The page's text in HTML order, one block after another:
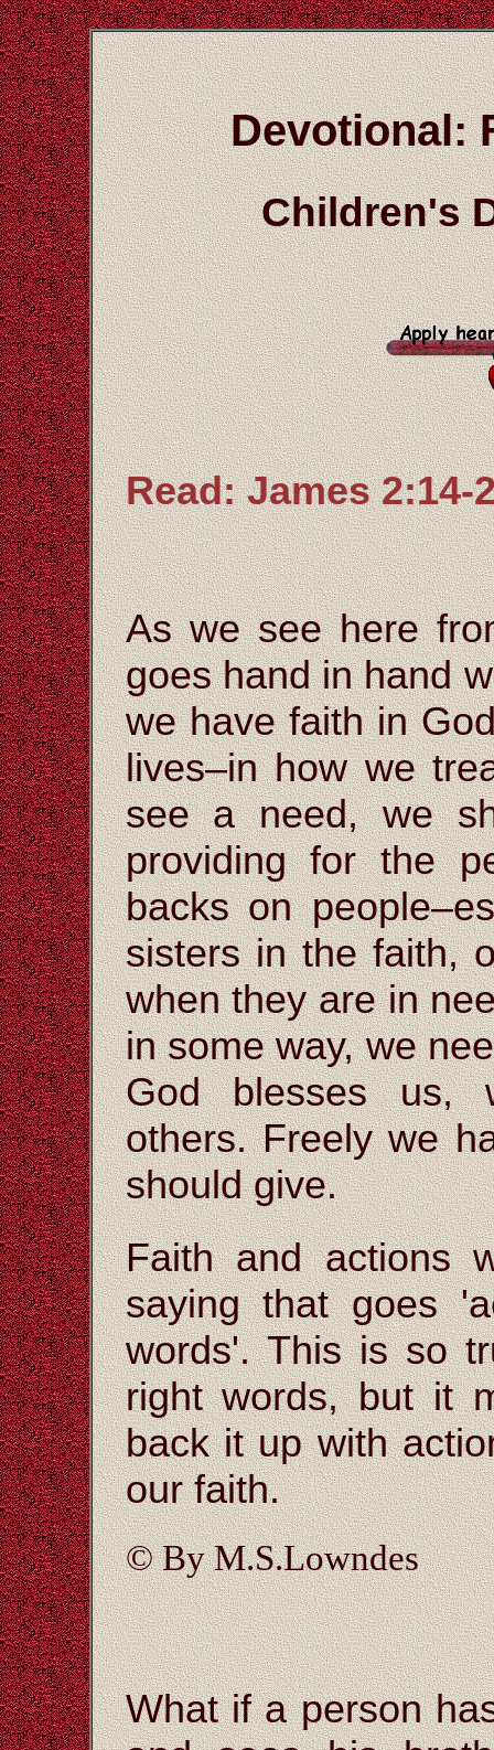
Devotional:
Children's
Read: James 2:14-
As we see here
goes hand in hand
we have faith in
lives–in how we
see a need, we
providing for the
backs on
sisters in the faith,
when they are in
in some way, we
God blesses us,
others. Freely we
should give.
Faith and actions
saying that goes
words'. This is so
right words, but it
back it up with
our faith.
© By M.S.Lowndes
What if a person